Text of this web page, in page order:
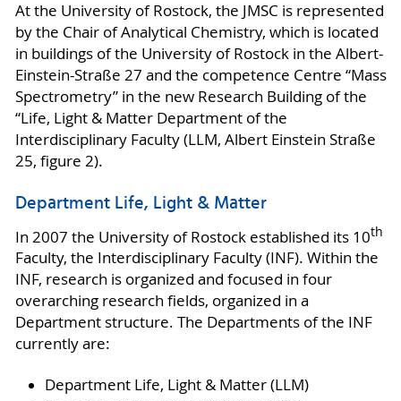
At the University of Rostock, the JMSC is represented
by the Chair of Analytical Chemistry, which is located
in buildings of the University of Rostock in the Albert-
Einstein-Straße 27 and the competence Centre “Mass
Spectrometry” in the new Research Building of the
“Life, Light & Matter Department of the
Interdisciplinary Faculty (LLM, Albert Einstein Straße
25, figure 2).
Department Life, Light & Matter
In 2007 the University of Rostock established its 10th
Faculty, the Interdisciplinary Faculty (INF). Within the
INF, research is organized and focused in four
overarching research fields, organized in a
Department structure. The Departments of the INF
currently are:
Department Life, Light & Matter (LLM)